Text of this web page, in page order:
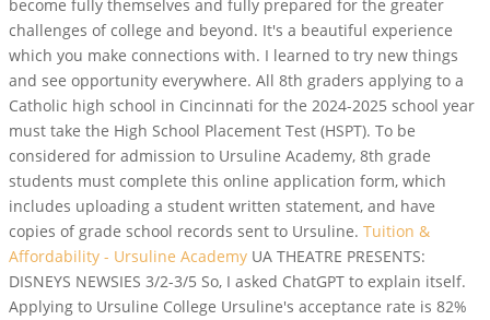
become fully themselves and fully prepared for the greater
challenges of college and beyond. It's a beautiful experience
which you make connections with. I learned to try new things
and see opportunity everywhere. All 8th graders applying to a
Catholic high school in Cincinnati for the 2024-2025 school year
must take the High School Placement Test (HSPT). To be
considered for admission to Ursuline Academy, 8th grade
students must complete this online application form, which
includes uploading a student written statement, and have
copies of grade school records sent to Ursuline. Tuition &
Affordability - Ursuline Academy UA THEATRE PRESENTS:
DISNEYS NEWSIES 3/2-3/5 So, I asked ChatGPT to explain itself.
Applying to Ursuline College Ursuline's acceptance rate is 82%